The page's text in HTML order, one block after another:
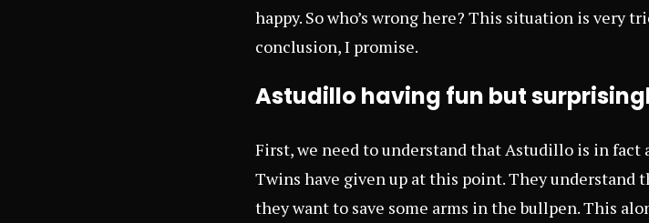
happy. So who’s wrong here? This situation is very
conclusion, I promise.
Astudillo having fun but
First, we need to understand that Astudillo is in fact
Twins have given up at this point. They understand
they want to save some arms in the bullpen. This